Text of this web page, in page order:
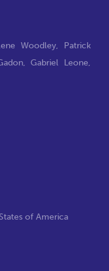
Woodley, Patrick
,Gabriel Leone,
of America